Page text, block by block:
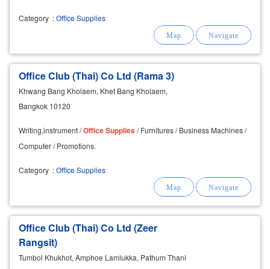
Category :Office Supplies
Office Club (Thai) Co Ltd (Rama 3)
Khwang Bang Kholaem, Khet Bang Kholaem,
Bangkok 10120
Writing,instrument /OfficeSupplies/ Furnitures / Business Machines /
Computer / Promotions.
Category :Office Supplies
Office Club (Thai) Co Ltd (Zeer
Rangsit)
Tumbol Khukhot, Amphoe Lamlukka, Pathum Thani